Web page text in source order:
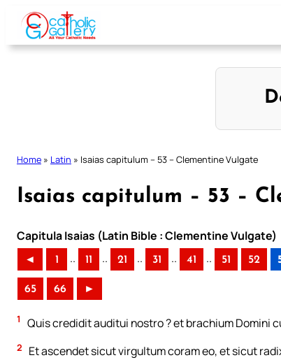
Skip
content
Home » Latin » Isaias capitulum – 53 – Clementine Vulgate
Isaias capitulum – 53 –
Capitula Isaias (Latin Bible : Clementine Vulgate)
◄ 1 .. 11 .. 21 .. 31 .. 41 .. 51 52
65 66 ►
1 Quis credidit auditui nostro ? et brachium Domini
2
Et ascendet sicut virgultum coram eo, et sicut